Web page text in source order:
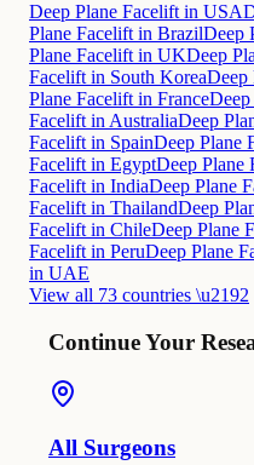
Deep Plane Facelift in USA
Plane Facelift in BrazilDeep
Plane Facelift in UKDeep
Facelift in South KoreaDeep
Plane Facelift in France
Facelift in AustraliaDeep
Facelift in SpainDeep Plane
Facelift in EgyptDeep Plane
Facelift in IndiaDeep Plane
Facelift in ThailandDeep
Facelift in ChileDeep Plane
Facelift in PeruDeep Plane
in UAE
View all 73 countries \u2192
Continue Your
All Surgeons